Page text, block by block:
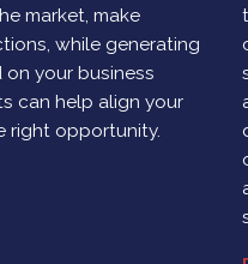
market, make
while generating
on your business
can help align your
right opportunity.